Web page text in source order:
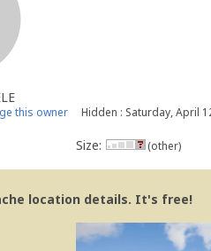
this owner Hidden : Saturday, April
Size: (other)
location details. It's free!